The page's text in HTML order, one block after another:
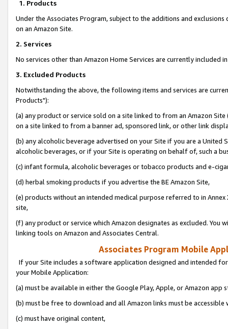
1. Products
Under the Associates Program, subject to the additions and
on an Amazon Site.
2. Services
No services other than Amazon Home Services are currently included
3. Excluded Products
Notwithstanding the above, the following items and services are
Products"):
(a) any product or service sold on a site linked to from an Amazon
on a site linked to from a banner ad, sponsored link, or other link
(b) any alcoholic beverage advertised on your Site if you are a
alcoholic beverages, or if your Site is operating on behalf of, such a
(c) infant formula, alcoholic beverages or tobacco products and e-
(d) herbal smoking products if you advertise the BE Amazon Site,
(e) products without an intended medical purpose referred to in
site,
(f) any product or service which Amazon designates as excluded. You
linking tools on Amazon and Associates Central.
Associates Program Mobile
If your Site includes a software application designed and intended
your Mobile Application:
(a) must be available in either the Google Play, Apple, or Amazon app
(b) must be free to download and all Amazon links must be
(c) must have original content,